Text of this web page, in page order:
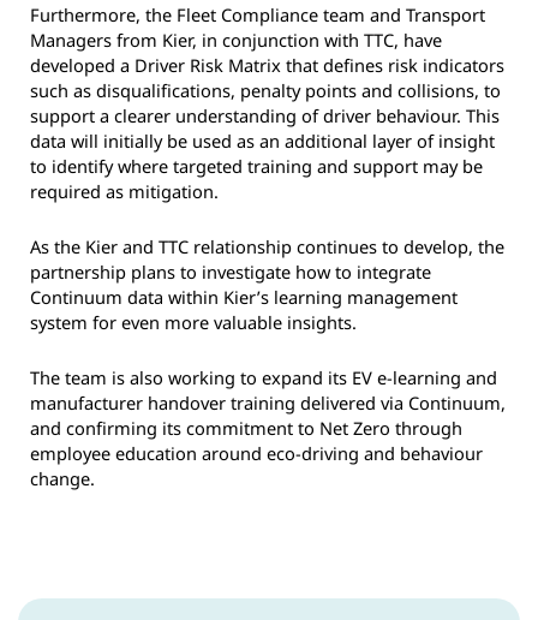
Furthermore, the Fleet Compliance team and Transport
Managers from Kier, in conjunction with TTC, have
developed a Driver Risk Matrix that defines risk indicators
such as disqualifications, penalty points and collisions, to
support a clearer understanding of driver behaviour. This
data will initially be used as an additional layer of insight
to identify where targeted training and support may be
required as mitigation.
As the Kier and TTC relationship continues to develop, the
partnership plans to investigate how to integrate
Continuum data within Kier’s learning management
system for even more valuable insights.
The team is also working to expand its EV e-learning and
manufacturer handover training delivered via Continuum,
and confirming its commitment to Net Zero through
employee education around eco-driving and behaviour
change.